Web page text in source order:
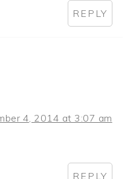
REPLY
4, 2014 at 3:07 am
REPLY